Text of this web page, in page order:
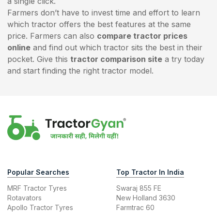
Farmers don’t have to invest time and effort to learn
which tractor offers the best features at the same
price. Farmers can also compare tractor prices
online and find out which tractor sits the best in their
pocket. Give this tractor comparison site a try today
and start finding the right tractor model.
Popular Searches
MRF Tractor Tyres
Rotavators
Apollo Tractor Tyres
Top Tractor In India
Swaraj 855 FE
New Holland 3630
Farmtrac 60